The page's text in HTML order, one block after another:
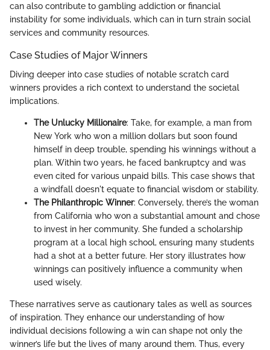
can also contribute to gambling addiction or financial
instability for some individuals, which can in turn strain social
services and community resources.
Case Studies of Major Winners
Diving deeper into case studies of notable scratch card
winners provides a rich context to understand the societal
implications.
The Unlucky Millionaire: Take, for example, a man from
New York who won a million dollars but soon found
himself in deep trouble, spending his winnings without a
plan. Within two years, he faced bankruptcy and was
even cited for various unpaid bills. This case shows that
a windfall doesn't equate to financial wisdom or stability.
The Philanthropic Winner: Conversely, there’s the woman
from California who won a substantial amount and chose
to invest in her community. She funded a scholarship
program at a local high school, ensuring many students
had a shot at a better future. Her story illustrates how
winnings can positively influence a community when
used wisely.
These narratives serve as cautionary tales as well as sources
of inspiration. They enhance our understanding of how
individual decisions following a win can shape not only the
winner’s life but the lives of many around them. Thus, every